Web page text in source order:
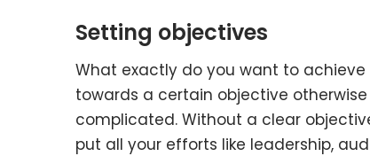
Setting objectives
What exactly do you want to
towards a certain objective
complicated. Without a clear
put all your efforts like leadership,